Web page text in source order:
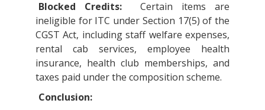
Blocked Credits:
Certain items are
ineligible for ITC under Section 17(5) of the
CGST Act, including staff welfare expenses,
rental cab services, employee health
insurance, health club memberships, and
taxes paid under the composition scheme.
Conclusion: